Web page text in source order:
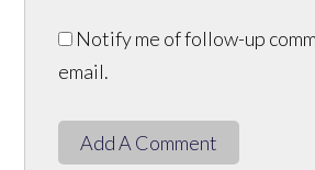
Notify me of follow-up
email.
Add A Comment